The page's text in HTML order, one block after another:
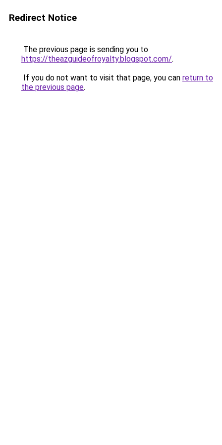
Redirect Notice
The previous page is sending you to
https://theazguideofroyalty.blogspot.com/.
If you do not want to visit that page, you can return to
the previous page.